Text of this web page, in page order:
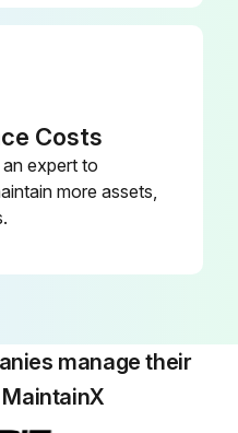
Check alignment of pump and motor
Check fixing bolts and tighten, if necessary
Sign off on the pump maintenance
Costs
expert to
more assets,
manage their